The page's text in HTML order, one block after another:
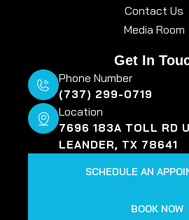
Contact Us
Media Room
Get In
Phone Number
(737) 299-0719
Location
7696 183A TOLL RD
LEANDER, TX 78641
SCHEDULE AN
BOOK NOW